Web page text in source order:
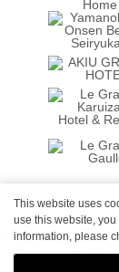
This website uses
use this website,
information, please